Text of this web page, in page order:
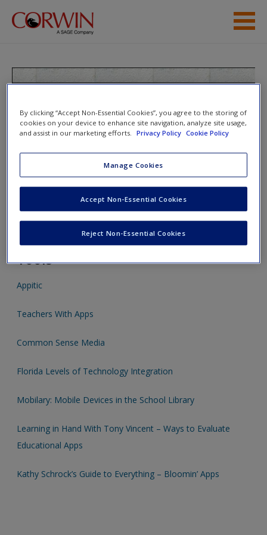
Skip to main content
Help
Access
New User?
Create a new account
Password Reset
reset your password now
access restricted resources.
Alternatively, contact us on:
Europe (and territories) please call +44(0)207 324 8500
Generation: A Mobile Technology
Handbook for Secondary Educators
Toggle nav
Toggle
Technology/ Integration Review
Tools
Appitic
Teachers With Apps
Common Sense Media
Florida Levels of Technology Integration
Mobilary: Mobile Devices in the School Library
Learning in Hand With Tony Vincent – Ways to Evaluate
Educational Apps
Kathy Schrock’s Guide to Everything – Bloomin’ Apps
By clicking “Accept Non-Essential Cookies”, you agree to the storing of
cookies on your device to enhance site navigation, analyze site usage,
and assist in our marketing efforts.
Privacy Policy Cookie Policy
Manage Cookies
Reject Non-Essential Cookies
Accept Non-Essential Cookies